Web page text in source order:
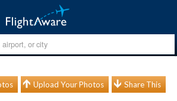
Upload Your Photos Share This